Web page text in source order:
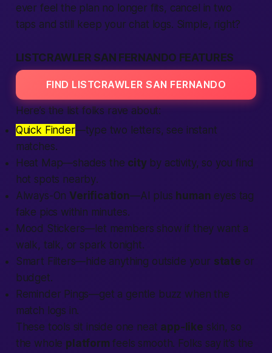
ever feel the plan no longer fits, cancel in two
taps and still keep your chat logs. Simple, right?
LISTCRAWLER SAN FERNANDO FEATURES
FIND LISTCRAWLER SAN FERNANDO
Here’s the list folks rave about:
Quick Finder—type two letters, see instant
matches.
Heat Map—shades the cityby activity, so youfind
hot spots nearby.
Always-OnVerification—AI plus human eyes tag
fake pics within minutes.
Mood Stickers—let members show if they want a
walk, talk, or sparktonight.
Smart Filters—hide anything outside your state or
budget.
Reminder Pings—get a gentle buzz when the
match logs in.
These tools sit inside one neat app-like skin, so
the whole platform feels smooth. Folks say it’s the